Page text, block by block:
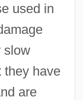
used in
slow
they have
are